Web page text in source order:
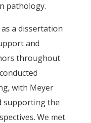
pathology.
a dissertation
and
throughout
with Meyer
supporting the
We met